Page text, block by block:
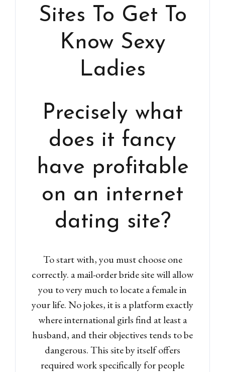
Sites To Get To
Know Sexy
Ladies
Precisely what
does it fancy
have profitable
on an internet
dating site?
To start with, you must choose one
correctly. a mail-order bride site will allow
you to very much to locate a female in
your life. No jokes, it is a platform exactly
where international girls find at least a
husband, and their objectives tends to be
dangerous. This site by itself offers
required work specifically for people